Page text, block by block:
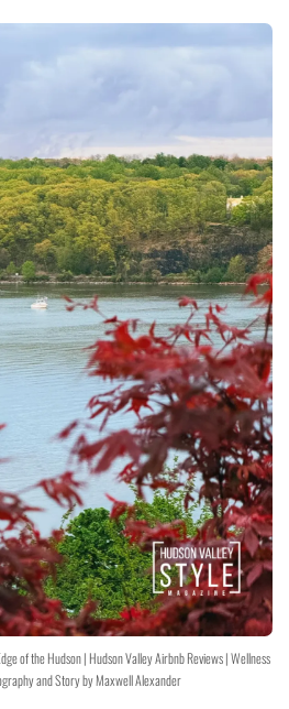
of the Hudson | Hudson Valley Airbnb Reviews | Wellness
and Story by Maxwell Alexander